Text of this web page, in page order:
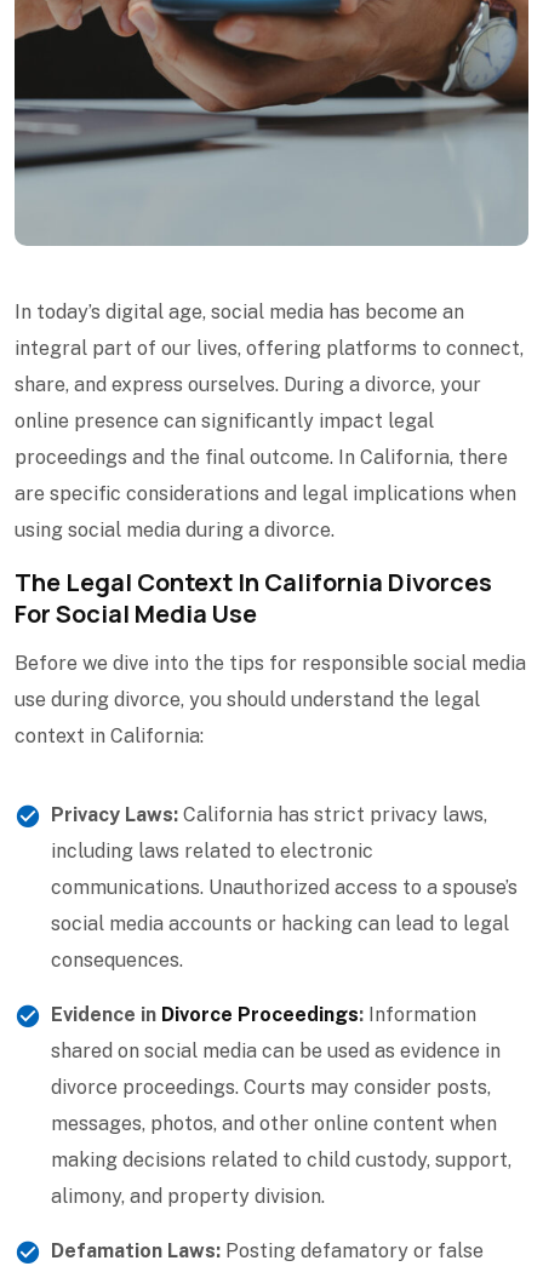
In today’s digital age, social media has become an
integral part of our lives, offering platforms to connect,
share, and express ourselves. During a divorce, your
online presence can significantly impact legal
proceedings and the final outcome. In California, there
are specific considerations and legal implications when
using social media during a divorce.
The Legal Context In California Divorces
For Social Media Use
Before we dive into the tips for responsible social media
use during divorce, you should understand the legal
context in California:
Privacy Laws: California has strict privacy laws,
including laws related to electronic
communications. Unauthorized access to a spouse’s
social media accounts or hacking can lead to legal
consequences.
Evidence in Divorce Proceedings: Information
shared on social media can be used as evidence in
divorce proceedings. Courts may consider posts,
messages, photos, and other online content when
making decisions related to child custody, support,
alimony, and property division.
Defamation Laws: Posting defamatory or false